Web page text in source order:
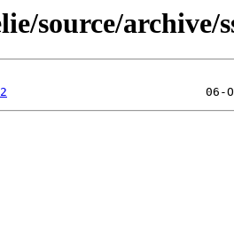
source/archive/